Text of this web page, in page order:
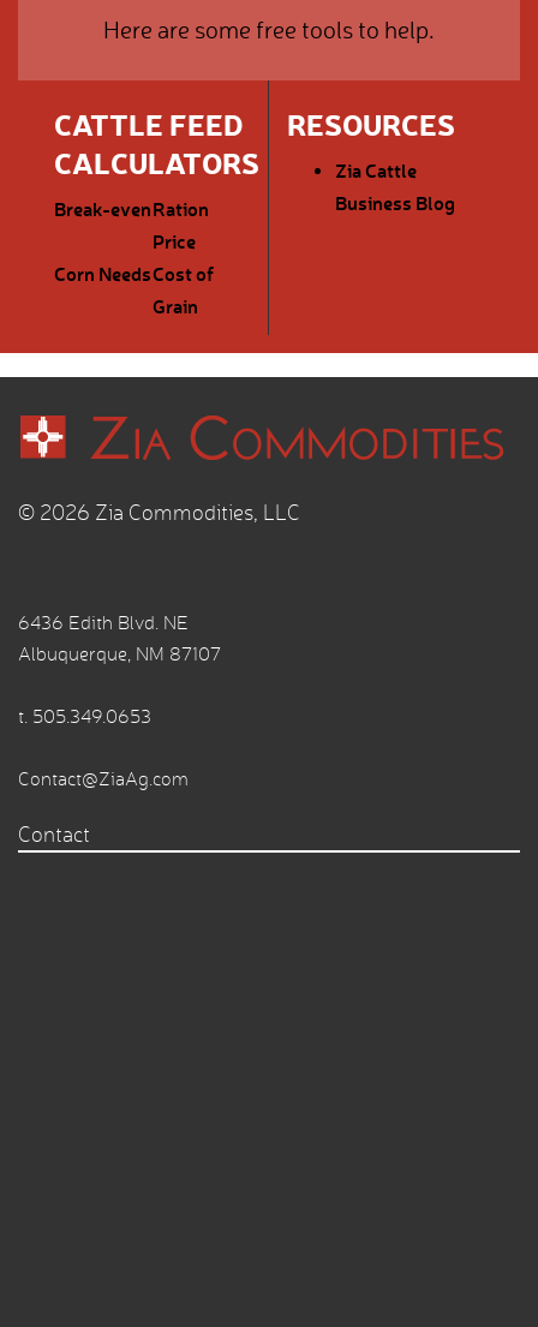
Here are some free tools to help.
CATTLE FEED
CALCULATORS
Break-evenRation
Price
Corn NeedsCost of
Grain
RESOURCES
Zia Cattle
Business Blog
© 2026 Zia Commodities, LLC
6436 Edith Blvd. NE
Albuquerque, NM 87107
t. 505.349.0653
Contact@ZiaAg.com
Contact